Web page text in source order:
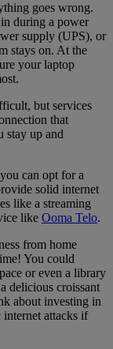
goes wrong.
during a power
supply (UPS), or
stays on. At the
your laptop
but services
that
stay up and
can opt for a
solid internet
like a streaming
like Ooma Telo.
from home
You could
or even a library
delicious croissant
about investing in
attacks if